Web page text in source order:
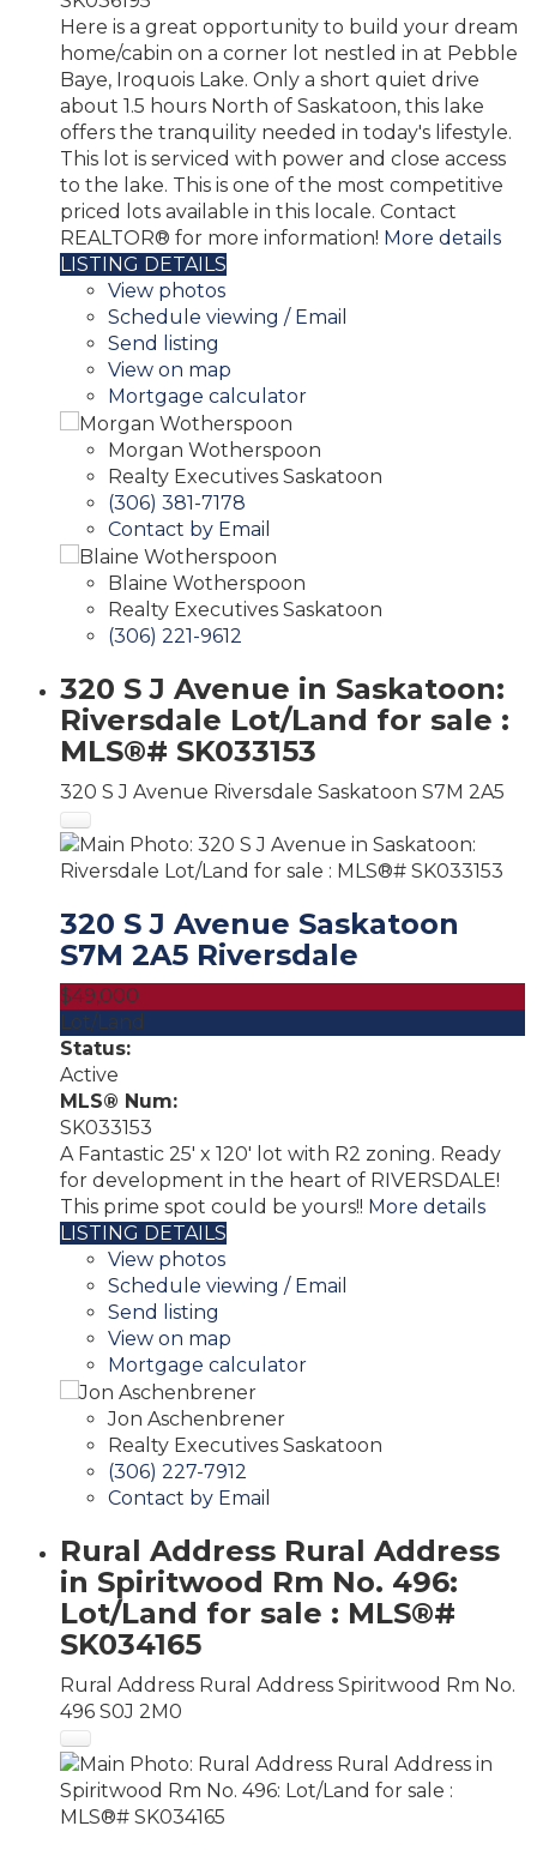
Here is a great opportunity to build your dream
home/cabin on a corner lot nestled in at Pebble
Baye, Iroquois Lake. Only a short quiet drive
about 1.5 hours North of Saskatoon, this lake
offers the tranquility needed in today's lifestyle.
This lot is serviced with power and close access
to the lake. This is one of the most competitive
priced lots available in this locale. Contact
REALTOR® for more information! More details
LISTING DETAILS
View photos
Schedule viewing / Email
Send listing
View on map
Mortgage calculator
Morgan Wotherspoon
Realty Executives Saskatoon
(306) 381-7178
Contact by Email
Blaine Wotherspoon
Realty Executives Saskatoon
(306) 221-9612
320 S J Avenue in Saskatoon:
Riversdale Lot/Land for sale :
MLS®# SK033153
320 S J Avenue Riversdale Saskatoon S7M 2A5
320 S J Avenue Saskatoon
S7M 2A5 Riversdale
$49,000
Lot/Land
Status:
Active
MLS® Num:
SK033153
A Fantastic 25' x 120' lot with R2 zoning. Ready
for development in the heart of RIVERSDALE!
This prime spot could be yours!! More details
LISTING DETAILS
View photos
Schedule viewing / Email
Send listing
View on map
Mortgage calculator
Jon Aschenbrener
Realty Executives Saskatoon
(306) 227-7912
Contact by Email
Rural Address Rural Address
in Spiritwood Rm No. 496:
Lot/Land for sale : MLS®#
SK034165
Rural Address Rural Address Spiritwood Rm No.
496 S0J 2M0